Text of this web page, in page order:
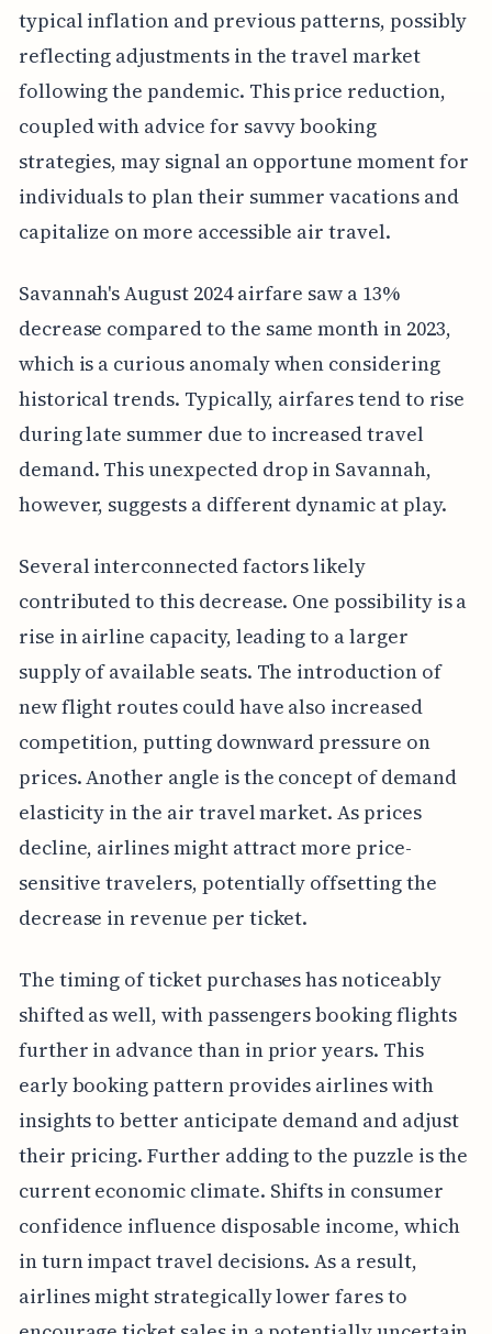
typical inflation and previous patterns, possibly
reflecting adjustments in the travel market
following the pandemic. This price reduction,
coupled with advice for savvy booking
strategies, may signal an opportune moment for
individuals to plan their summer vacations and
capitalize on more accessible air travel.
Savannah's August 2024 airfare saw a 13%
decrease compared to the same month in 2023,
which is a curious anomaly when considering
historical trends. Typically, airfares tend to rise
during late summer due to increased travel
demand. This unexpected drop in Savannah,
however, suggests a different dynamic at play.
Several interconnected factors likely
contributed to this decrease. One possibility is a
rise in airline capacity, leading to a larger
supply of available seats. The introduction of
new flight routes could have also increased
competition, putting downward pressure on
prices. Another angle is the concept of demand
elasticity in the air travel market. As prices
decline, airlines might attract more price-
sensitive travelers, potentially offsetting the
decrease in revenue per ticket.
The timing of ticket purchases has noticeably
shifted as well, with passengers booking flights
further in advance than in prior years. This
early booking pattern provides airlines with
insights to better anticipate demand and adjust
their pricing. Further adding to the puzzle is the
current economic climate. Shifts in consumer
confidence influence disposable income, which
in turn impact travel decisions. As a result,
airlines might strategically lower fares to